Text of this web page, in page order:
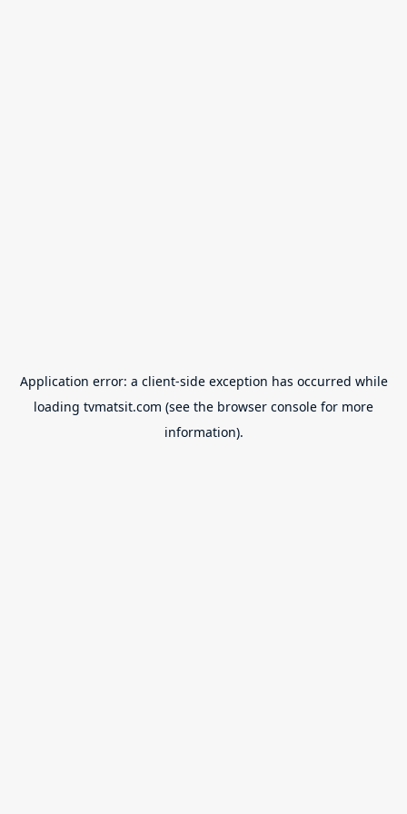
Application error: a client-side exception has occurred while
loading tvmatsit.com (see the browser console for more
information).